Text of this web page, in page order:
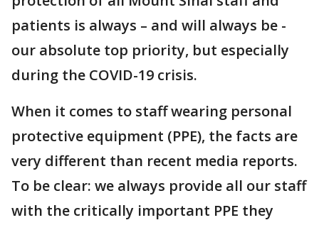
patients is always – and will always be -
our absolute top priority, but especially
during the COVID-19 crisis.
When it comes to staff wearing personal
protective equipment (PPE), the facts are
very different than recent media reports.
To be clear: we always provide all our staff
with the critically important PPE they